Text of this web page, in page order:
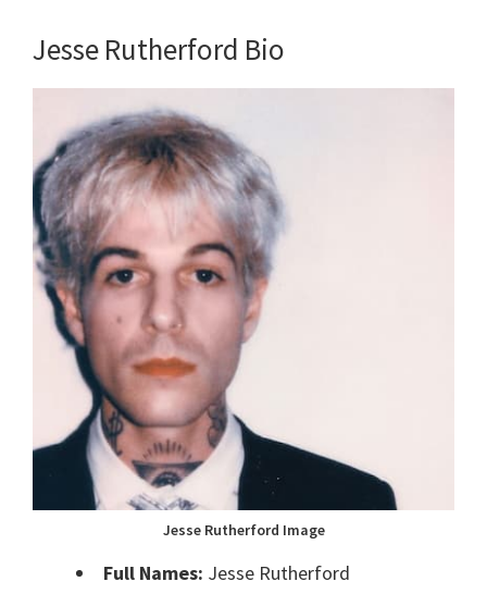
Jesse Rutherford Bio
Jesse Rutherford Image
Full Names: Jesse Rutherford